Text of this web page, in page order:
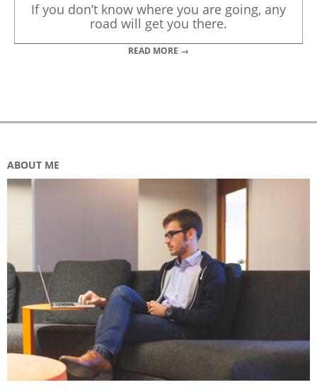
If you don’t know where you are going, any
road will get you there.
READ MORE →
ABOUT ME